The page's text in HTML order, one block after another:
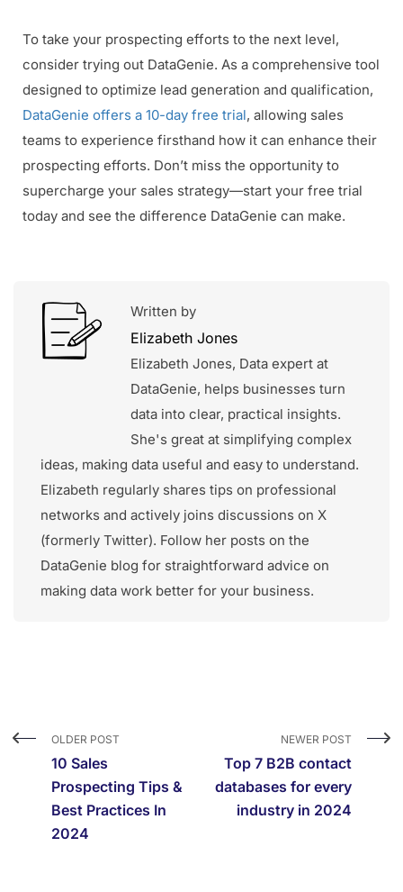
To take your prospecting efforts to the next level,
consider trying out DataGenie. As a comprehensive tool
designed to optimize lead generation and qualification,
DataGenie offers a 10-day free trial, allowing sales
teams to experience firsthand how it can enhance their
prospecting efforts. Don’t miss the opportunity to
supercharge your sales strategy—start your free trial
today and see the difference DataGenie can make.
Written by
Elizabeth Jones
Elizabeth Jones, Data expert at
DataGenie, helps businesses turn
data into clear, practical insights.
She's great at simplifying complex
ideas, making data useful and easy to understand.
Elizabeth regularly shares tips on professional
networks and actively joins discussions on X
(formerly Twitter). Follow her posts on the
DataGenie blog for straightforward advice on
making data work better for your business.
OLDER POST
10 Sales
Prospecting Tips &
Best Practices In
2024
NEWER POST
Top 7 B2B contact
databases for every
industry in 2024